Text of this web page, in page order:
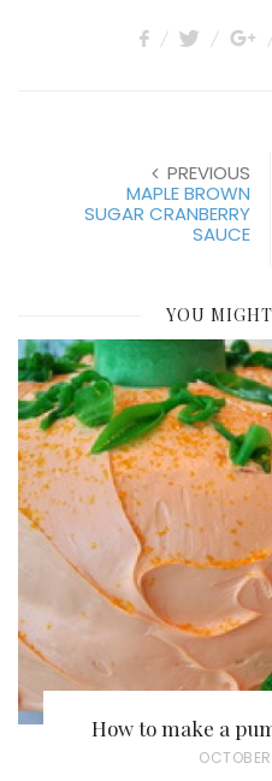
PREVIOUS
MAPLE BROWN
SUGAR CRANBERRY
SAUCE
YOU
How to make a
P